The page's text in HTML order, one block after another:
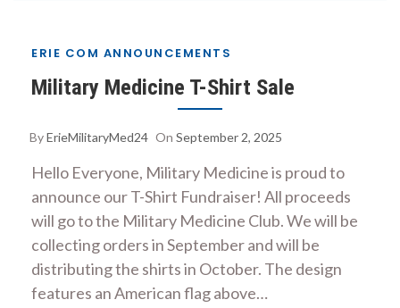
ERIE COM ANNOUNCEMENTS
Military Medicine T-Shirt Sale
ByErieMilitaryMed24 On September 2, 2025
Hello Everyone, Military Medicine is proud to
announce our T-Shirt Fundraiser! All proceeds
will go to the Military Medicine Club. We will be
collecting orders in September and will be
distributing the shirts in October. The design
features an American flag above…